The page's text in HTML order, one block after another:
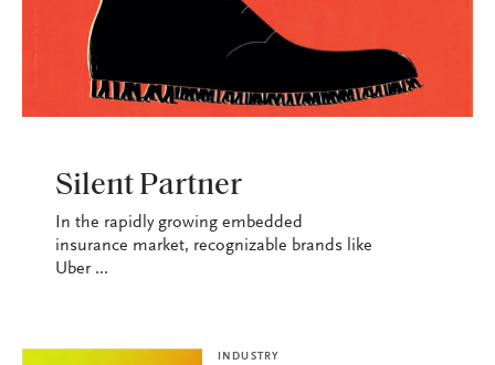
Silent Partner
In the rapidly growing embedded
insurance market, recognizable brands like
Uber ...
INDUSTRY